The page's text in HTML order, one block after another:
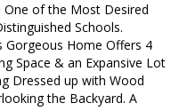
One of the Most Desired
Schools.
Gorgeous Home Offers 4
Space & an Expansive Lot
Dressed up with Wood
the Backyard. A